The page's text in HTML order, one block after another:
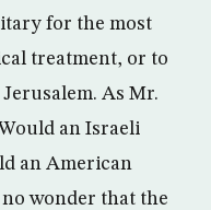
for the most
treatment, or to
As Mr.
an Israeli
an American
wonder that the